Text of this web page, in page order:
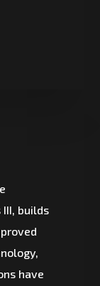
builds
have